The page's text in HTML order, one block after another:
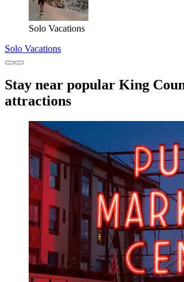
Solo Vacations
Solo Vacations
Stay near popular King
attractions